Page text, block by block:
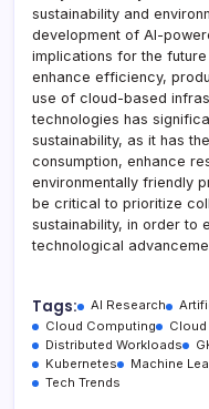
sustainability and
development of AI-
implications for the
enhance efficiency,
use of cloud-based
technologies has
sustainability, as it has
consumption, enhance
environmentally friendly
be critical to prioritize
sustainability, in order to
technological
Tags: AI Research
Cloud Computing
Distributed Workloads
Kubernetes
Machine
Tech Trends